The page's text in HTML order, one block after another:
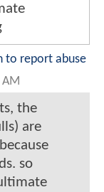
to report abuse
the
are
so